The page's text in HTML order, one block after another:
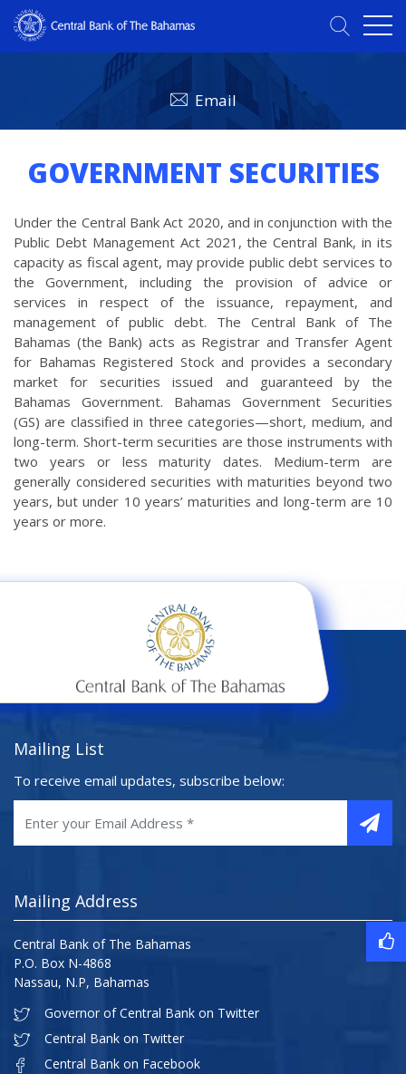
Email
GOVERNMENT SECURITIES
Under the Central Bank Act 2020, and in conjunction with the
Public Debt Management Act 2021, the Central Bank, in its
capacity as fiscal agent, may provide public debt services to
the Government, including the provision of advice or
services in respect of the issuance, repayment, and
management of public debt. The Central Bank of The
Bahamas (the Bank) acts as Registrar and Transfer Agent
for Bahamas Registered Stock and provides a secondary
market for securities issued and guaranteed by the
Bahamas Government. Bahamas Government Securities
(GS) are classified in three categories—short, medium, and
long-term. Short-term securities are those instruments with
two years or less maturity dates. Medium-term are
generally considered securities with maturities beyond two
years, but under 10 years’ maturities and long-term are 10
years or more.
Mailing List
To receive email updates, subscribe below:
Mailing Address
Central Bank of The Bahamas
P.O. Box N-4868
Nassau, N.P, Bahamas
Governor of Central Bank on Twitter
Central Bank on Twitter
Central Bank on Facebook